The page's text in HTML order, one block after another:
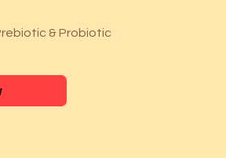
& Probiotic